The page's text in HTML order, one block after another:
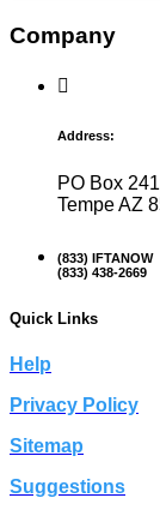
Company
Address:
PO Box
Tempe AZ
(833) IFTANOW
(833) 438-2669
Quick Links
Help
Privacy Policy
Sitemap
Suggestions